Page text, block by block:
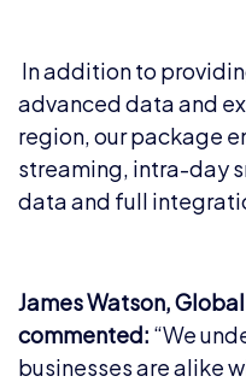
In addition to
advanced data and
region, our package
streaming, intra-day
data and full
James Watson,
commented: “We
businesses are alike